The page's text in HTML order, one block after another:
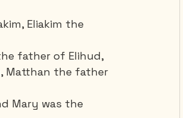
Eliakim the
father of Elihud,
Matthan the father
Mary was the